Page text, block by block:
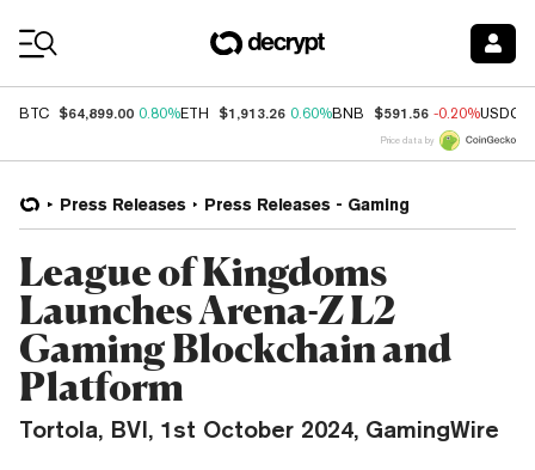
BTC $64,899.00 0.80%ETH $1,913.26 0.60%BNB $591.56 -0.20%USDC
Price data by
Press Releases Press Releases - Gaming
League of Kingdoms
Launches Arena-Z L2
Gaming Blockchain and
Platform
Tortola, BVI, 1st October 2024, GamingWire